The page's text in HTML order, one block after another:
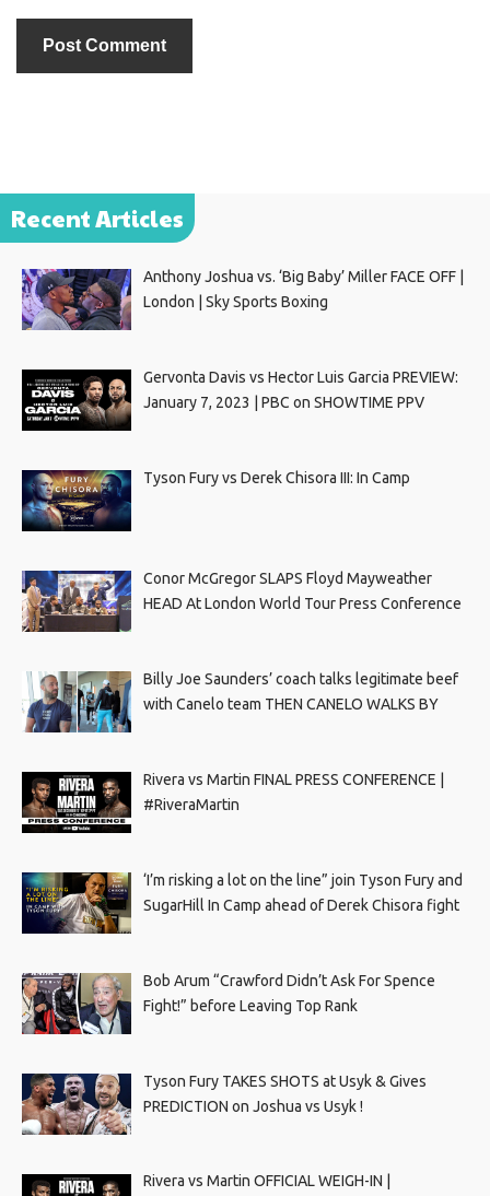
Recent Articles
Anthony Joshua vs. ‘Big Baby’ Miller FACE OFF |
London | Sky Sports Boxing
Gervonta Davis vs Hector Luis Garcia PREVIEW:
January 7, 2023 | PBC on SHOWTIME PPV
Tyson Fury vs Derek Chisora III: In Camp
Conor McGregor SLAPS Floyd Mayweather
HEAD At London World Tour Press Conference
Billy Joe Saunders’ coach talks legitimate beef
with Canelo team THEN CANELO WALKS BY
Rivera vs Martin FINAL PRESS CONFERENCE |
#RiveraMartin
‘I’m risking a lot on the line” join Tyson Fury and
SugarHill In Camp ahead of Derek Chisora fight
Bob Arum “Crawford Didn’t Ask For Spence
Fight!” before Leaving Top Rank
Tyson Fury TAKES SHOTS at Usyk & Gives
PREDICTION on Joshua vs Usyk !
Rivera vs Martin OFFICIAL WEIGH-IN |